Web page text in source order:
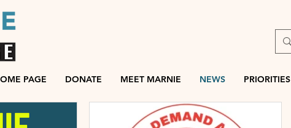
PAGE DONATE MEET MARNIE NEWS PRIORITIES